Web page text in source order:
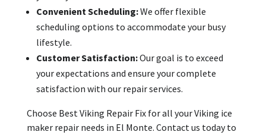
Convenient Scheduling:We offer flexible
scheduling options to accommodate your busy
lifestyle.
Customer Satisfaction:Our goal is to exceed
your expectations and ensure your complete
satisfaction with our repair services.
Choose Best Viking Repair Fix for all your Viking ice
maker repair needs in El Monte. Contact us today to